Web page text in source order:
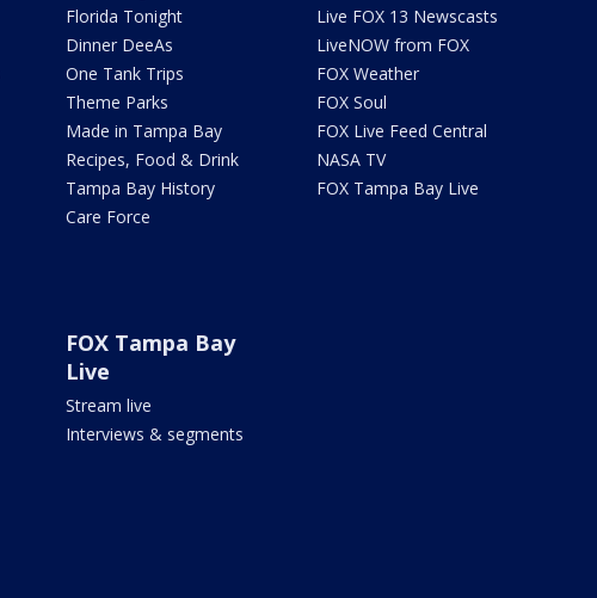
Florida Tonight
Dinner DeeAs
One Tank Trips
Theme Parks
Made in Tampa Bay
Recipes, Food & Drink
Tampa Bay History
Care Force
Live FOX 13 Newscasts
LiveNOW from FOX
FOX Weather
FOX Soul
FOX Live Feed Central
NASA TV
FOX Tampa Bay Live
FOX Tampa Bay
Live
Stream live
Interviews & segments